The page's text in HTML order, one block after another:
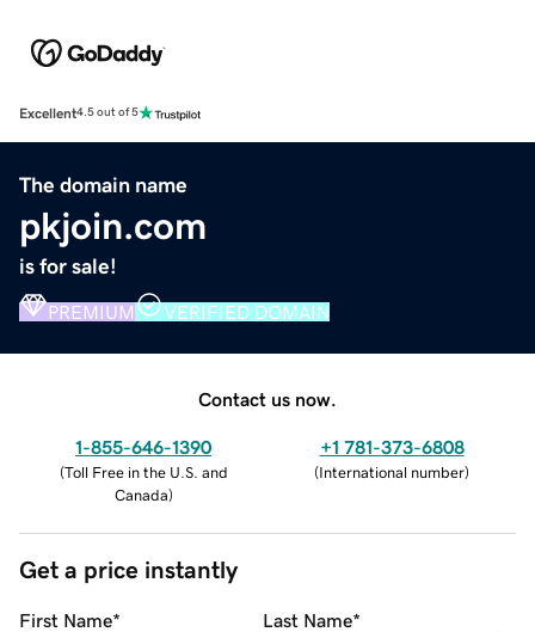
Excellent4.5 out of 5
The domain name
pkjoin.com
is for sale!
PREMIUM VERIFIED DOMAIN
Contact us now.
1-855-646-1390
(Toll Free in the U.S. and
Canada)
+1 781-373-6808
(International number)
Get a price instantly
First Name* Last Name*